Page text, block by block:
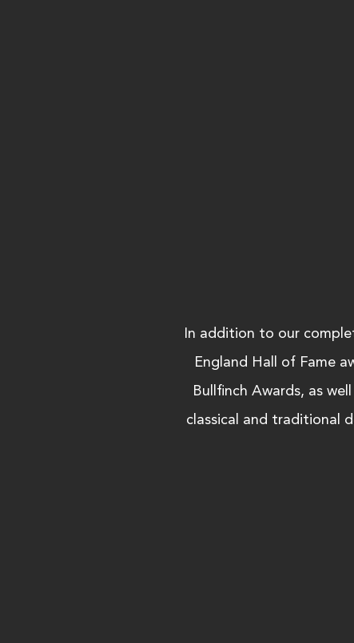
In addition to our
England Hall of Fame
Bullfinch Awards, as
classical and traditional